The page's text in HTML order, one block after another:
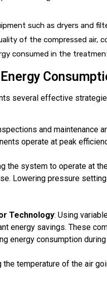
such as dryers and
of the compressed air,
consumed in the
several effective
and maintenance
operate at peak
the system to operate at
Lowering pressure
Technology: Using
energy savings. These
energy consumption
the temperature of the air